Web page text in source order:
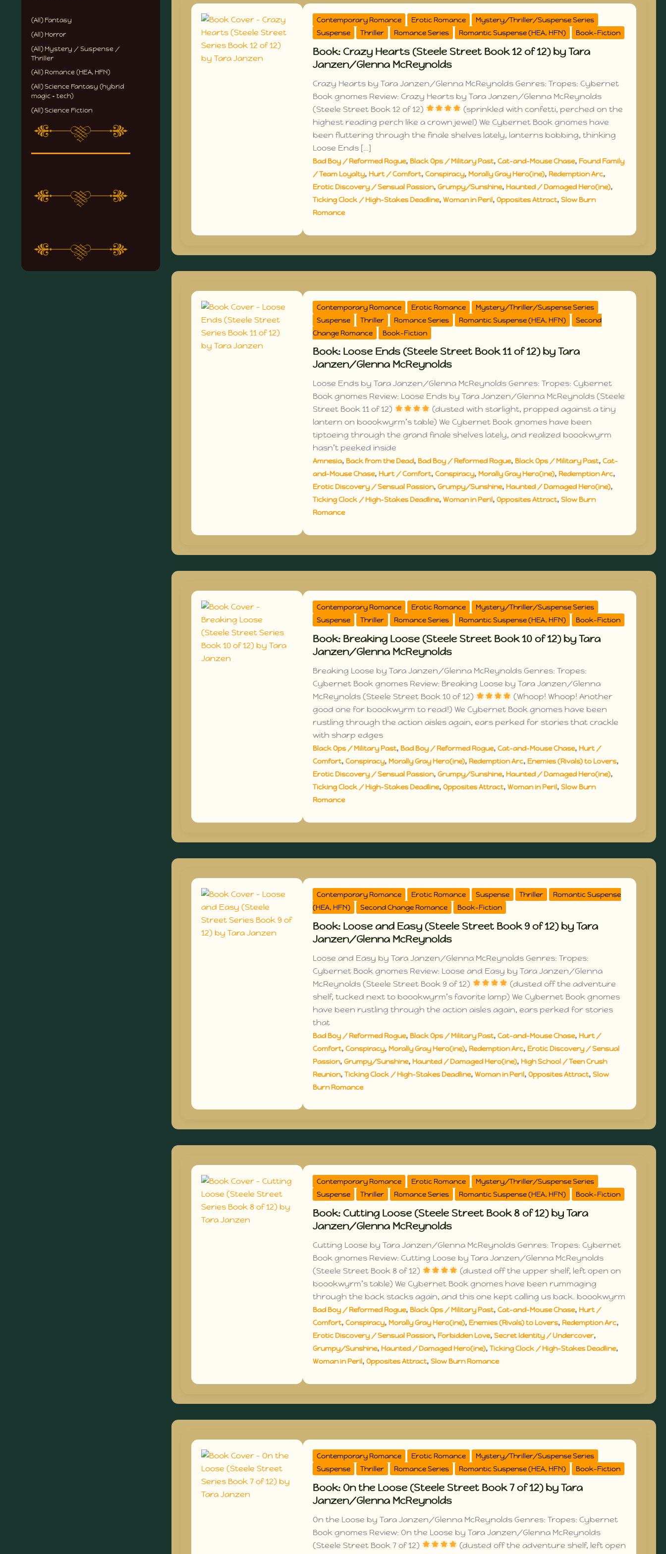
(All) Fantasy
(All) Horror
(All) Mystery / Suspense /
Thriller
(All) Romance (HEA, HFN)
(All) Science Fantasy (hybrid
magic + tech)
(All) Science Fiction
Contemporary Romance Erotic Romance
Mystery/Thriller/Suspense Series
Suspense
Thriller Romance Series Romantic Suspense (HEA, HFN) Book-Fiction
Book: Crazy Hearts (Steele Street Book 12 of 12) by Tara
Janzen/Glenna McReynolds
Crazy Hearts by Tara Janzen/Glenna McReynolds Genres: Tropes: Cybernet
Book gnomes Review: Crazy Hearts by Tara Janzen/Glenna McReynolds
(Steele Street Book 12 of 12)
(sprinkled with confetti, perched on the
highest reading perch like a crown jewel) We Cybernet Book gnomes have
been fluttering through the finale shelves lately, lanterns bobbing, thinking
Loose Ends […]
Bad Boy / Reformed Rogue, Black Ops / Military Past, Cat-and-Mouse Chase, Found Family
/ Team Loyalty, Hurt / Comfort, Conspiracy, Morally Gray Hero(ine), Redemption Arc,
Erotic Discovery / Sensual Passion, Grumpy/Sunshine, Haunted / Damaged Hero(ine),
Ticking Clock / High-Stakes Deadline, Woman in Peril, Opposites Attract, Slow Burn
Romance
Contemporary Romance Erotic Romance
Mystery/Thriller/Suspense Series
Suspense
Thriller Romance Series Romantic Suspense (HEA, HFN)
Second
Change Romance
Book-Fiction
Book: Loose Ends (Steele Street Book 11 of 12) by Tara
Janzen/Glenna McReynolds
Loose Ends by Tara Janzen/Glenna McReynolds Genres: Tropes: Cybernet
Book gnomes Review: Loose Ends by Tara Janzen/Glenna McReynolds (Steele
Street Book 11 of 12)
(dusted with starlight, propped against a tiny
lantern on boookwyrm’s table) We Cybernet Book gnomes have been
tiptoeing through the grand finale shelves lately, and realized boookwyrm
hasn’t peeked inside
Amnesia, Back from the Dead, Bad Boy / Reformed Rogue, Black Ops / Military Past, Cat-
and-Mouse Chase, Hurt / Comfort, Conspiracy, Morally Gray Hero(ine), Redemption Arc,
Erotic Discovery / Sensual Passion, Grumpy/Sunshine, Haunted / Damaged Hero(ine),
Ticking Clock / High-Stakes Deadline, Woman in Peril, Opposites Attract, Slow Burn
Romance
Contemporary Romance Erotic Romance
Mystery/Thriller/Suspense Series
Suspense
Thriller Romance Series Romantic Suspense (HEA, HFN) Book-Fiction
Book: Breaking Loose (Steele Street Book 10 of 12) by Tara
Janzen/Glenna McReynolds
Breaking Loose by Tara Janzen/Glenna McReynolds Genres: Tropes:
Cybernet Book gnomes Review: Breaking Loose by Tara Janzen/Glenna
McReynolds (Steele Street Book 10 of 12)
(Whoop! Whoop! Another
good one for boookwyrm to read!) We Cybernet Book gnomes have been
rustling through the action aisles again, ears perked for stories that crackle
with sharp edges
Black Ops / Military Past, Bad Boy / Reformed Rogue, Cat-and-Mouse Chase, Hurt /
Comfort, Conspiracy, Morally Gray Hero(ine), Redemption Arc, Enemies (Rivals) to Lovers,
Erotic Discovery / Sensual Passion, Grumpy/Sunshine, Haunted / Damaged Hero(ine),
Ticking Clock / High-Stakes Deadline, Opposites Attract, Woman in Peril, Slow Burn
Romance
Contemporary Romance Erotic Romance Suspense Thriller
Romantic Suspense
(HEA, HFN)
Second Change Romance Book-Fiction
Book: Loose and Easy (Steele Street Book 9 of 12) by Tara
Janzen/Glenna McReynolds
Loose and Easy by Tara Janzen/Glenna McReynolds Genres: Tropes:
Cybernet Book gnomes Review: Loose and Easy by Tara Janzen/Glenna
McReynolds (Steele Street Book 9 of 12)
(dusted off the adventure
shelf, tucked next to boookwyrm’s favorite lamp) We Cybernet Book gnomes
have been rustling through the action aisles again, ears perked for stories
that
Bad Boy / Reformed Rogue, Black Ops / Military Past, Cat-and-Mouse Chase, Hurt /
Comfort, Conspiracy, Morally Gray Hero(ine), Redemption Arc, Erotic Discovery / Sensual
Passion, Grumpy/Sunshine, Haunted / Damaged Hero(ine), High School / Teen Crush
Reunion, Ticking Clock / High-Stakes Deadline, Woman in Peril, Opposites Attract, Slow
Burn Romance
Contemporary Romance Erotic Romance
Mystery/Thriller/Suspense Series
Suspense
Thriller Romance Series Romantic Suspense (HEA, HFN) Book-Fiction
Book: Cutting Loose (Steele Street Book 8 of 12) by Tara
Janzen/Glenna McReynolds
Cutting Loose by Tara Janzen/Glenna McReynolds Genres: Tropes: Cybernet
Book gnomes Review: Cutting Loose by Tara Janzen/Glenna McReynolds
(Steele Street Book 8 of 12)
(dusted off the upper shelf, left open on
boookwyrm’s table) We Cybernet Book gnomes have been rummaging
through the back stacks again, and this one kept calling us back. boookwyrm
Bad Boy / Reformed Rogue, Black Ops / Military Past, Cat-and-Mouse Chase, Hurt /
Comfort, Conspiracy, Morally Gray Hero(ine), Enemies (Rivals) to Lovers, Redemption Arc,
Erotic Discovery / Sensual Passion, Forbidden Love, Secret Identity / Undercover,
Grumpy/Sunshine, Haunted / Damaged Hero(ine), Ticking Clock / High-Stakes Deadline,
Woman in Peril, Opposites Attract, Slow Burn Romance
Contemporary Romance Erotic Romance
Mystery/Thriller/Suspense Series
Suspense
Thriller Romance Series Romantic Suspense (HEA, HFN) Book-Fiction
Book: On the Loose (Steele Street Book 7 of 12) by Tara
Janzen/Glenna McReynolds
On the Loose by Tara Janzen/Glenna McReynolds Genres: Tropes: Cybernet
Book gnomes Review: On the Loose by Tara Janzen/Glenna McReynolds
(Steele Street Book 7 of 12)
(dusted off the adventure shelf, left open